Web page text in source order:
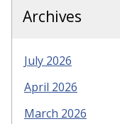
Archives
July 2026
April 2026
March 2026